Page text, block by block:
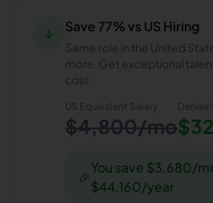
↓ Save 77% vs US Hiring
Same role in the United
more. Get exceptional
cost.
US Equivalent Salary
$4,800/mo
Denise
🎉
You save $3,680/
$44,160/year